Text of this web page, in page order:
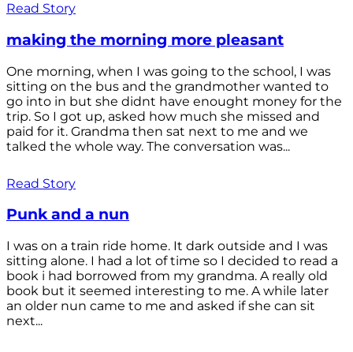
Read Story
making the morning more pleasant
One morning, when I was going to the school, I was
sitting on the bus and the grandmother wanted to
go into in but she didnt have enought money for the
trip. So I got up, asked how much she missed and
paid for it. Grandma then sat next to me and we
talked the whole way. The conversation was...
Read Story
Punk and a nun
I was on a train ride home. It dark outside and I was
sitting alone. I had a lot of time so I decided to read a
book i had borrowed from my grandma. A really old
book but it seemed interesting to me. A while later
an older nun came to me and asked if she can sit
next...